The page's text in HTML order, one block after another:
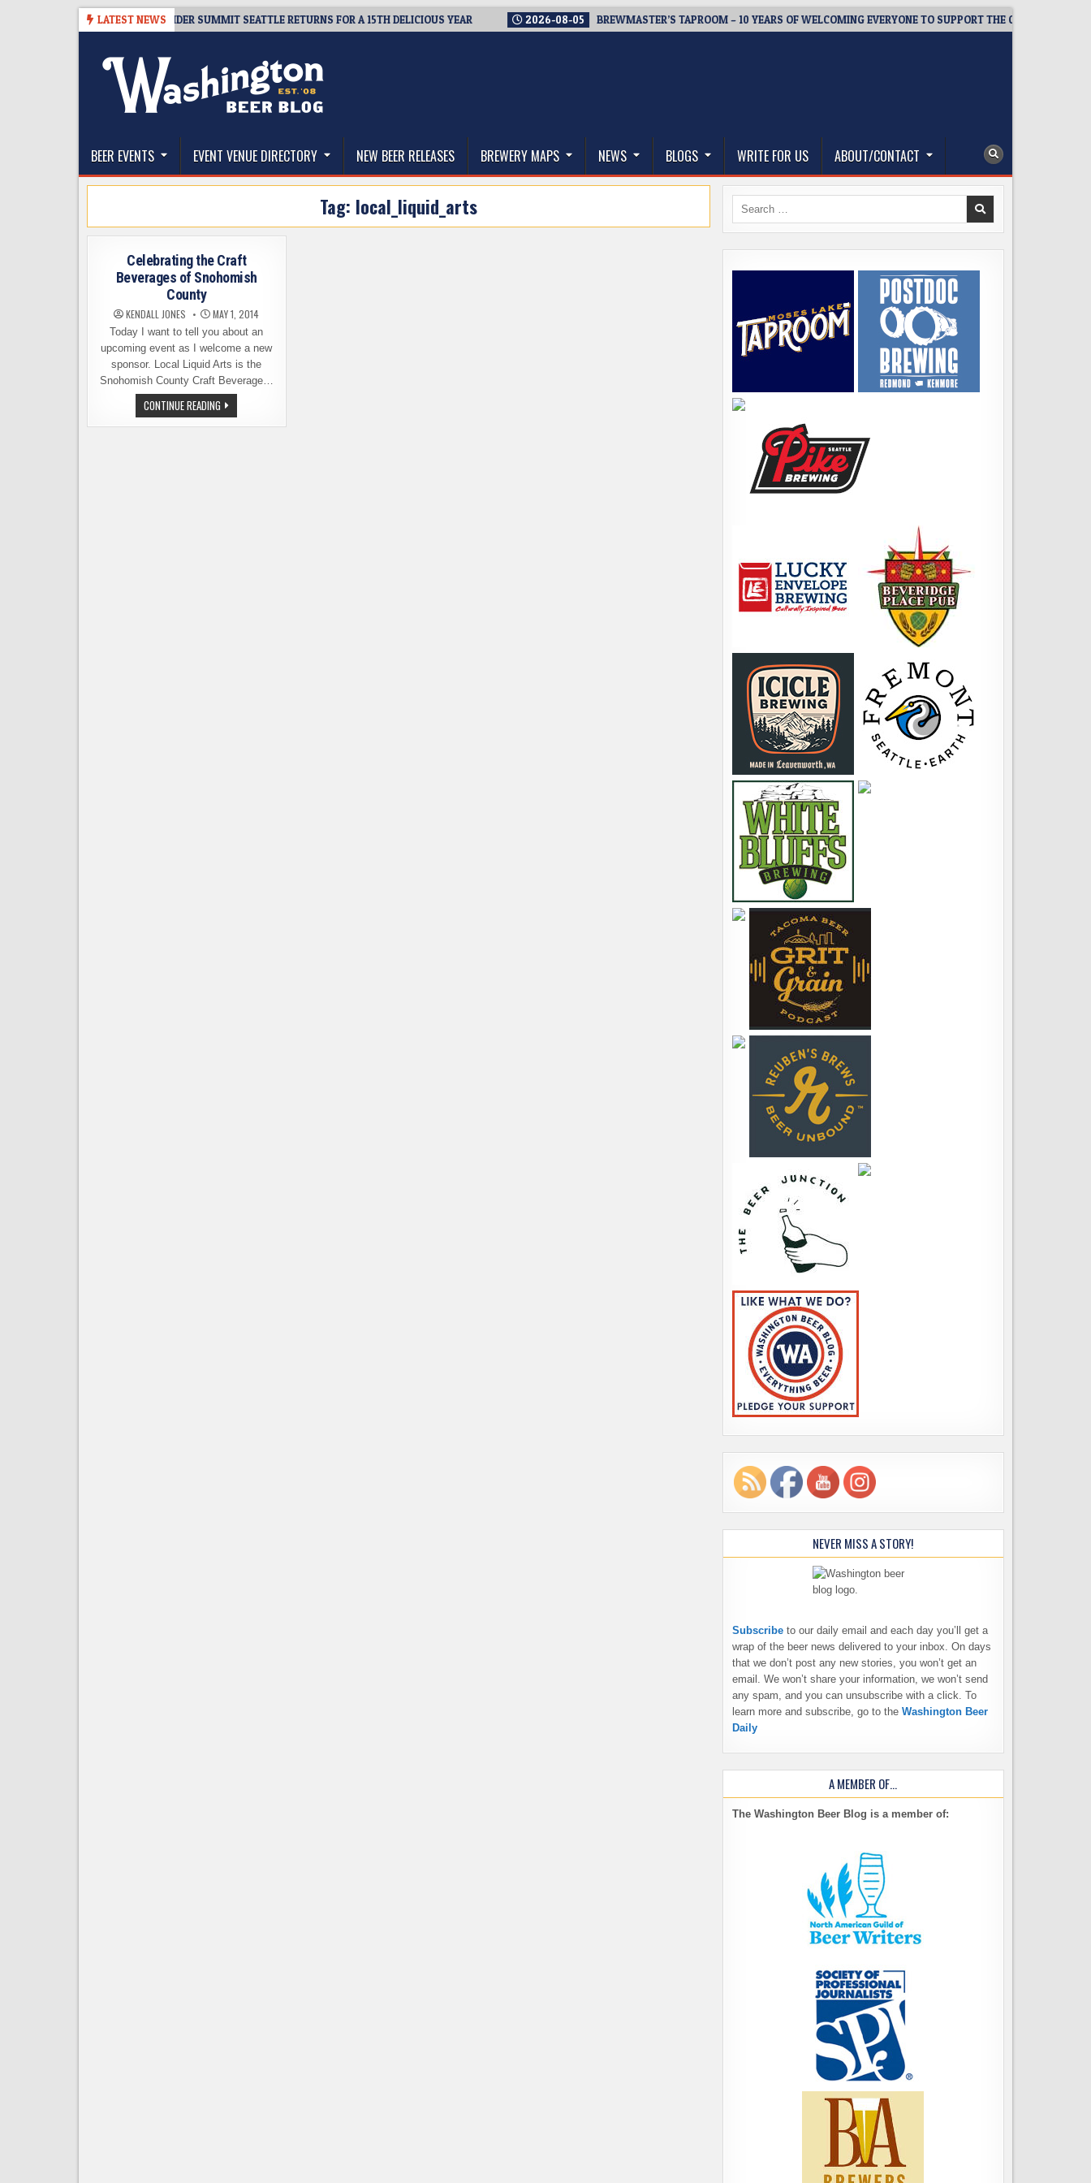
LATEST NEWS
TICKET GIVEAWAY – CIDER SUMMIT SEATTLE RETURNS FOR A 15TH DELICIOUS YEAR 2026-08-05 BREWMASTER’S TAPROOM – 10 YEARS OF WELCOMING EVERYONE TO SUPPORT THE COMMUNITY
The Washington Beer Blog
BEER EVENTS EVENT VENUE DIRECTORY NEW BEER RELEASES BREWERY MAPS NEWS BLOGS WRITE FOR US ABOUT/CONTACT
Tag: local_liquid_arts
Celebrating the Craft
Beverages of Snohomish
County
KENDALL JONES MAY 1, 2014
Today I want to tell you about an
upcoming event as I welcome a new
sponsor. Local Liquid Arts is the
Snohomish County Craft Beverage…
CONTINUE READING CELEBRATING
THE
CRAFT
Search
NEVER MISS A STORY!
Subscribe to our daily email and each day you’ll get a
wrap of the beer news delivered to your inbox. On days
that we don’t post any new stories, you won’t get an
email. We won’t share your information, we won’t send
any spam, and you can unsubscribe with a click. To
learn more and subscribe, go to the Washington Beer
Daily
A MEMBER OF…
The Washington Beer Blog is a member of: